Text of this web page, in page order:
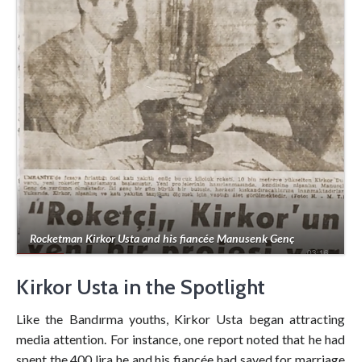
Rocketman Kirkor Usta and his fiancée Manusenk Genç
Kirkor Usta in the Spotlight
Like the Bandırma youths, Kirkor Usta began attracting
media attention. For instance, one report noted that he had